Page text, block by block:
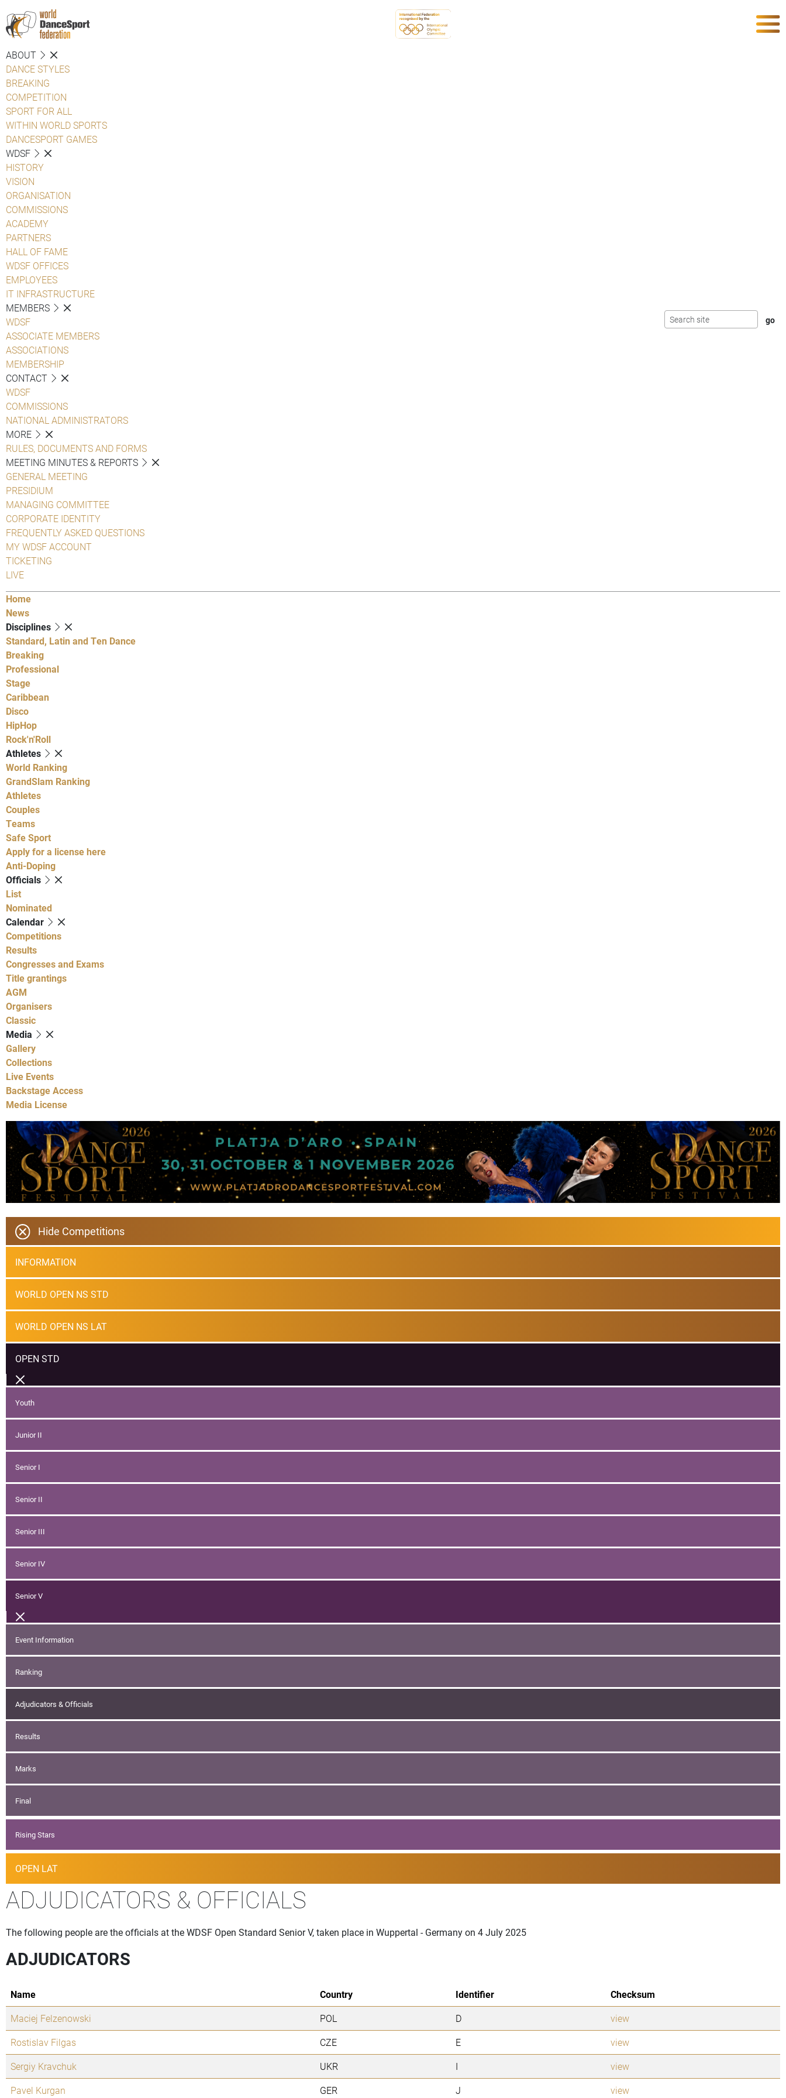
ABOUT
DANCE STYLES
BREAKING
COMPETITION
SPORT FOR ALL
WITHIN WORLD SPORTS
DANCESPORT GAMES
WDSF
HISTORY
VISION
ORGANISATION
COMMISSIONS
ACADEMY
PARTNERS
HALL OF FAME
WDSF OFFICES
EMPLOYEES
IT INFRASTRUCTURE
MEMBERS
WDSF
ASSOCIATE MEMBERS
ASSOCIATIONS
MEMBERSHIP
CONTACT
WDSF
COMMISSIONS
NATIONAL ADMINISTRATORS
MORE
RULES, DOCUMENTS AND FORMS
MEETING MINUTES & REPORTS
GENERAL MEETING
PRESIDIUM
MANAGING COMMITTEE
CORPORATE IDENTITY
FREQUENTLY ASKED QUESTIONS
MY WDSF ACCOUNT
TICKETING
LIVE
Home
News
Disciplines
Standard, Latin and Ten Dance
Breaking
Professional
Stage
Caribbean
Disco
HipHop
Rock'n'Roll
Athletes
World Ranking
GrandSlam Ranking
Athletes
Couples
Teams
Safe Sport
Apply for a license here
Anti-Doping
Officials
List
Nominated
Calendar
Competitions
Results
Congresses and Exams
Title grantings
AGM
Organisers
Classic
Media
Gallery
Collections
Live Events
Backstage Access
Media License
Hide Competitions
INFORMATION
WORLD OPEN NS STD
WORLD OPEN NS LAT
OPEN STD
Youth
Junior II
Senior I
Senior II
Senior III
Senior IV
Senior V
Event Information
Ranking
Adjudicators & Officials
Results
Marks
Final
Rising Stars
OPEN LAT
ADJUDICATORS & OFFICIALS
The following people are the officials at the WDSF Open Standard Senior V, taken place in Wuppertal - Germany on 4 July 2025
ADJUDICATORS
Name Country Identifier
Checksum
Maciej Felzenowski
POL D
view
Rostislav Filgas
CZE E
view
Sergiy Kravchuk
UKR I
view
Pavel Kurgan
GER J view